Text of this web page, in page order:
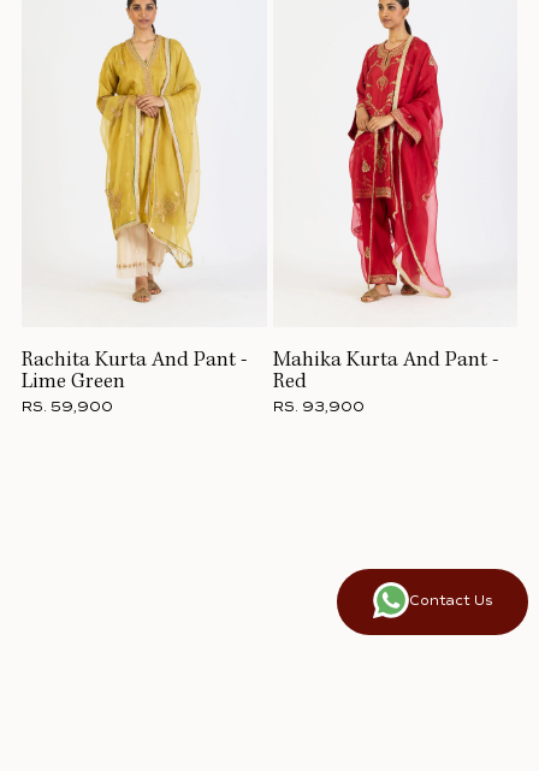
Rachita Kurta And Pant -
Lime Green
RS. 59,900
Mahika Kurta And Pant -
Red
RS. 93,900
Contact Us